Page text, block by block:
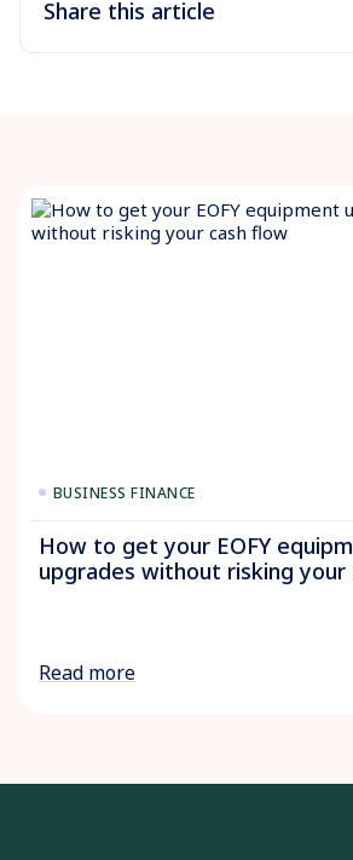
Share this article
BUSINESS FINANCE
How to get your EOFY
upgrades without risking your
Read more